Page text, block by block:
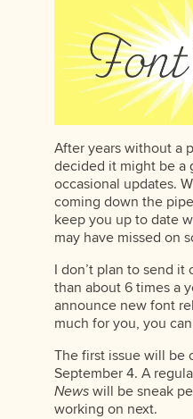
After years without a
decided it might be a
occasional updates.
coming down the
keep you up to date
may have missed on
I don’t plan to send
than about 6 times a
announce new font
much for you, you
The first issue will be
September 4. A
Newswill be sneak
working on next.